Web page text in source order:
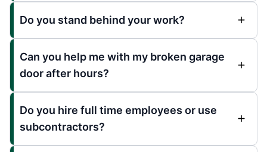
Do you stand behind your work?
Can you help me with my broken garage
door after hours?
Do you hire full time employees or use
subcontractors?